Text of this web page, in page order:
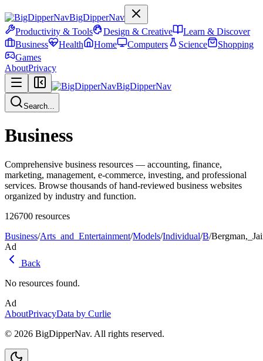
BigDipperNav
Productivity & Tools
Design & Creative
Learn & Discover
Business
Health Home Computers Science
Shopping
Games
AboutPrivacy
BigDipperNav
Search...
Business
Comprehensive business resources — accounting, finance,
marketing, management, e-commerce, investing, and professional
services. Browse thousands of hand-reviewed business websites
organized by industry and function.
126700 resources
Business/Arts_and_Entertainment/Models/Individual/B/
Ad
Back
No resources found.
Ad
AboutPrivacyData by Curlie
© 2026 BigDipperNav. All rights reserved.